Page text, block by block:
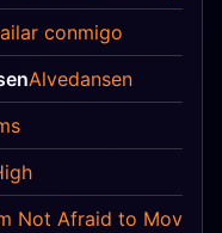
conmigo
Alvedansen
Not Afraid to Move